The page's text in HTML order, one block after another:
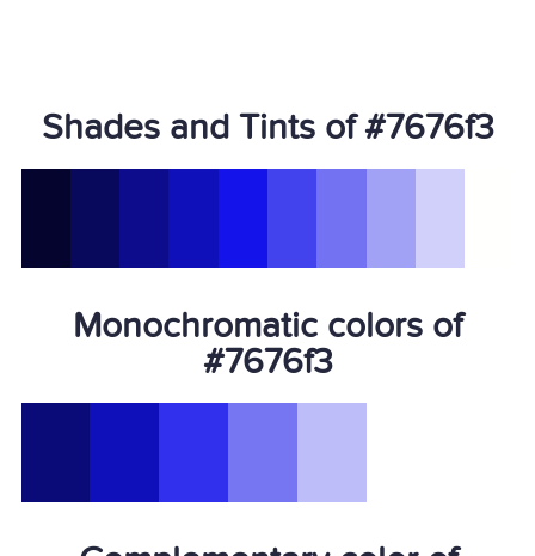
Shades and Tints of #7676f3
Monochromatic colors of
#7676f3